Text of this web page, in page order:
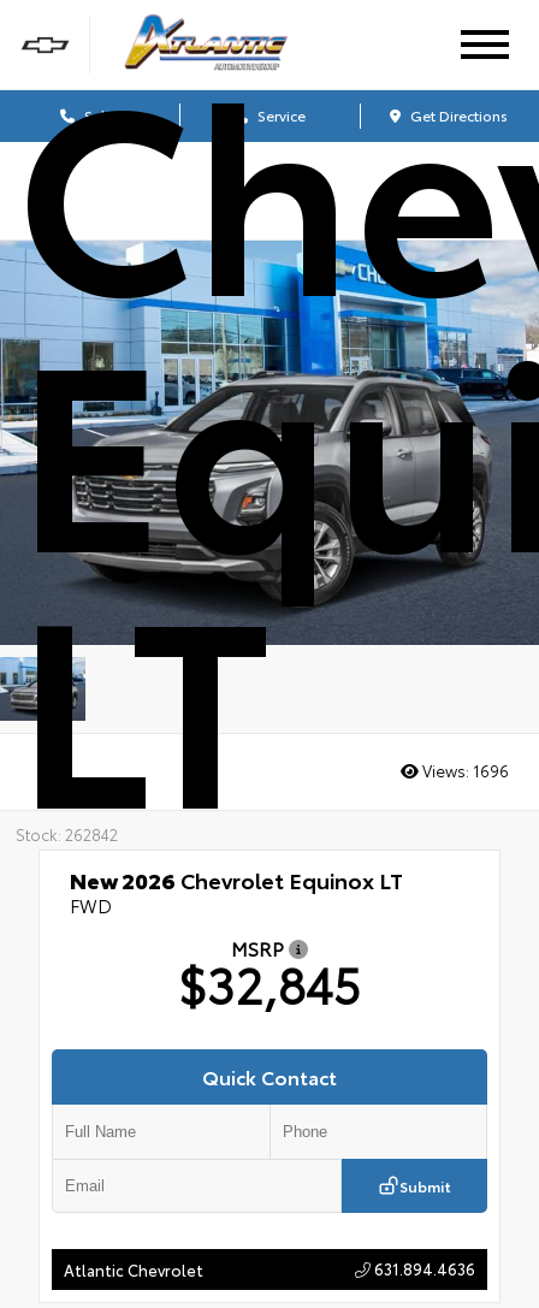
Sales Service Get Directions
LT
Stock: 262842
Views: 1696
New 2026 Chevrolet Equinox LT
FWD
MSRP
$32,845
Quick Contact
Submit
Atlantic Chevrolet 631.894.4636